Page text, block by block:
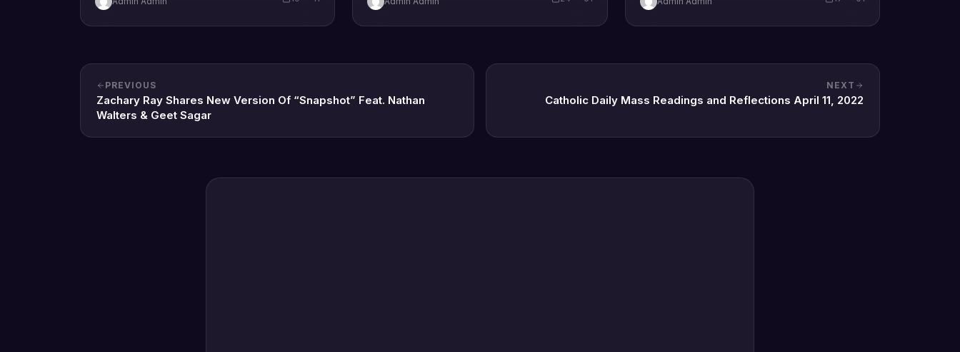
brand new single tagged “Limitless…
brand new single tagged “Limitless…
Chilight releases a brand new single…
PREVIOUS
Zachary Ray Shares New Version Of “Snapshot” Feat. Nathan
Walters & Geet Sagar
NEXT
Catholic Daily Mass Readings and Reflections April 11, 2022